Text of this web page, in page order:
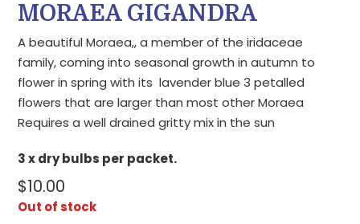
MORAEA GIGANDRA
A beautiful Moraea,, a member of the iridaceae
family, coming into seasonal growth in autumn to
flower in spring with its lavender blue 3 petalled
flowers that are larger than most other Moraea
Requires a well drained gritty mix in the sun
3 x dry bulbs per packet.
$10.00
Out of stock